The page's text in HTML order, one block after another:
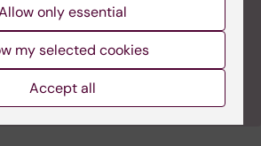
on Twitter
only essential
my selected cookies
Accept all